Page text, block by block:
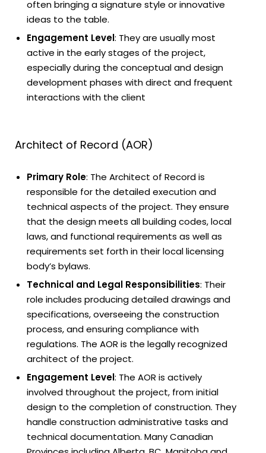
often bringing a signature style or innovative
ideas to the table.
Engagement Level: They are usually most
active in the early stages of the project,
especially during the conceptual and design
development phases with direct and frequent
interactions with the client
Architect of Record (AOR)
Primary Role: The Architect of Record is
responsible for the detailed execution and
technical aspects of the project. They ensure
that the design meets all building codes, local
laws, and functional requirements as well as
requirements set forth in their local licensing
body’s bylaws.
Technical and Legal Responsibilities: Their
role includes producing detailed drawings and
specifications, overseeing the construction
process, and ensuring compliance with
regulations. The AOR is the legally recognized
architect of the project.
Engagement Level: The AOR is actively
involved throughout the project, from initial
design to the completion of construction. They
handle construction administrative tasks and
technical documentation. Many Canadian